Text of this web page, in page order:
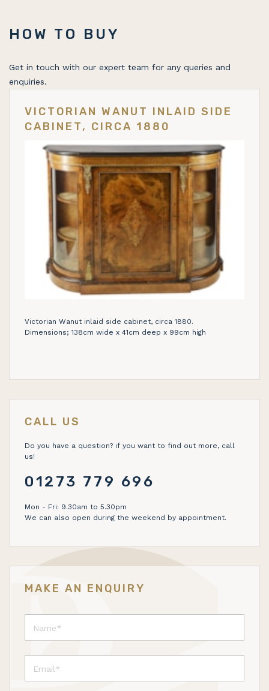
HOW TO BUY
Get in touch with our expert team for any queries and
enquiries.
VICTORIAN WANUT INLAID SIDE
CABINET, CIRCA 1880
Victorian Wanut inlaid side cabinet, circa 1880.
Dimensions; 138cm wide x 41cm deep x 99cm high
CALL US
Do you have a question? if you want to find out more, call
us!
01273 779 696
Mon - Fri: 9.30am to 5.30pm
We can also open during the weekend by appointment.
MAKE AN ENQUIRY